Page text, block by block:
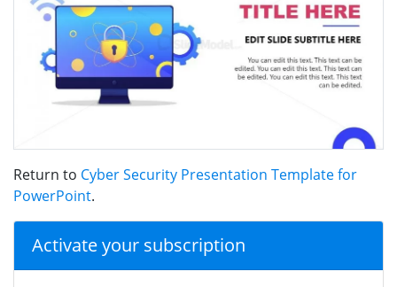
Return to Cyber Security Presentation Template for
PowerPoint.
Activate your subscription